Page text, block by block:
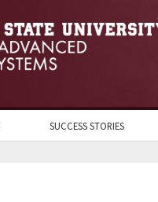
SUCCESS STORIES